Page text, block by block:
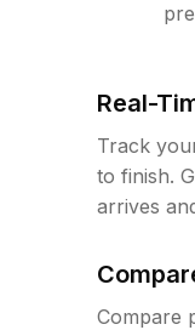
Real-
Track
to finish.
arrives
Compare